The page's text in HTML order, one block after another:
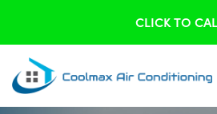
CLICK TO